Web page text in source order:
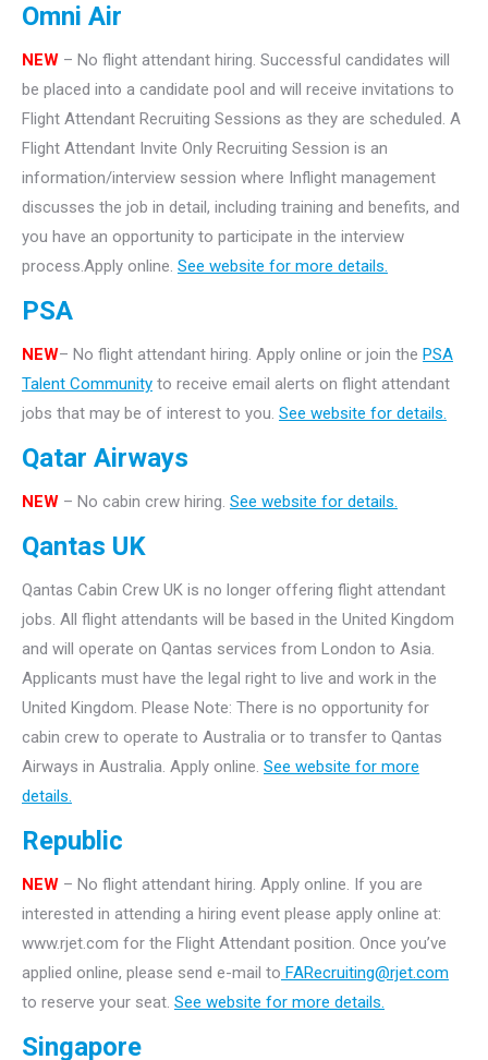
Omni Air
NEW – No flight attendant hiring. Successful candidates will
be placed into a candidate pool and will receive invitations to
Flight Attendant Recruiting Sessions as they are scheduled. A
Flight Attendant Invite Only Recruiting Session is an
information/interview session where Inflight management
discusses the job in detail, including training and benefits, and
you have an opportunity to participate in the interview
process.Apply online. See website for more details.
PSA
NEW– No flight attendant hiring. Apply online or join the PSA
Talent Community to receive email alerts on flight attendant
jobs that may be of interest to you. See website for details.
Qatar Airways
NEW – No cabin crew hiring. See website for details.
Qantas UK
Qantas Cabin Crew UK is no longer offering flight attendant
jobs. All flight attendants will be based in the United Kingdom
and will operate on Qantas services from London to Asia.
Applicants must have the legal right to live and work in the
United Kingdom. Please Note: There is no opportunity for
cabin crew to operate to Australia or to transfer to Qantas
Airways in Australia. Apply online. See website for more
details.
Republic
NEW – No flight attendant hiring. Apply online. If you are
interested in attending a hiring event please apply online at:
www.rjet.com for the Flight Attendant position. Once you’ve
applied online, please send e-mail to FARecruiting@rjet.com
to reserve your seat. See website for more details.
Singapore